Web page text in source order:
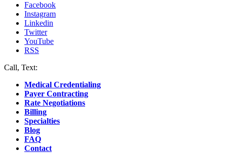
Facebook
Instagram
Linkedin
Twitter
YouTube
RSS
Call, Text:
Medical Credentialing
Payer Contracting
Rate Negotiations
Billing
Specialties
Blog
FAQ
Contact